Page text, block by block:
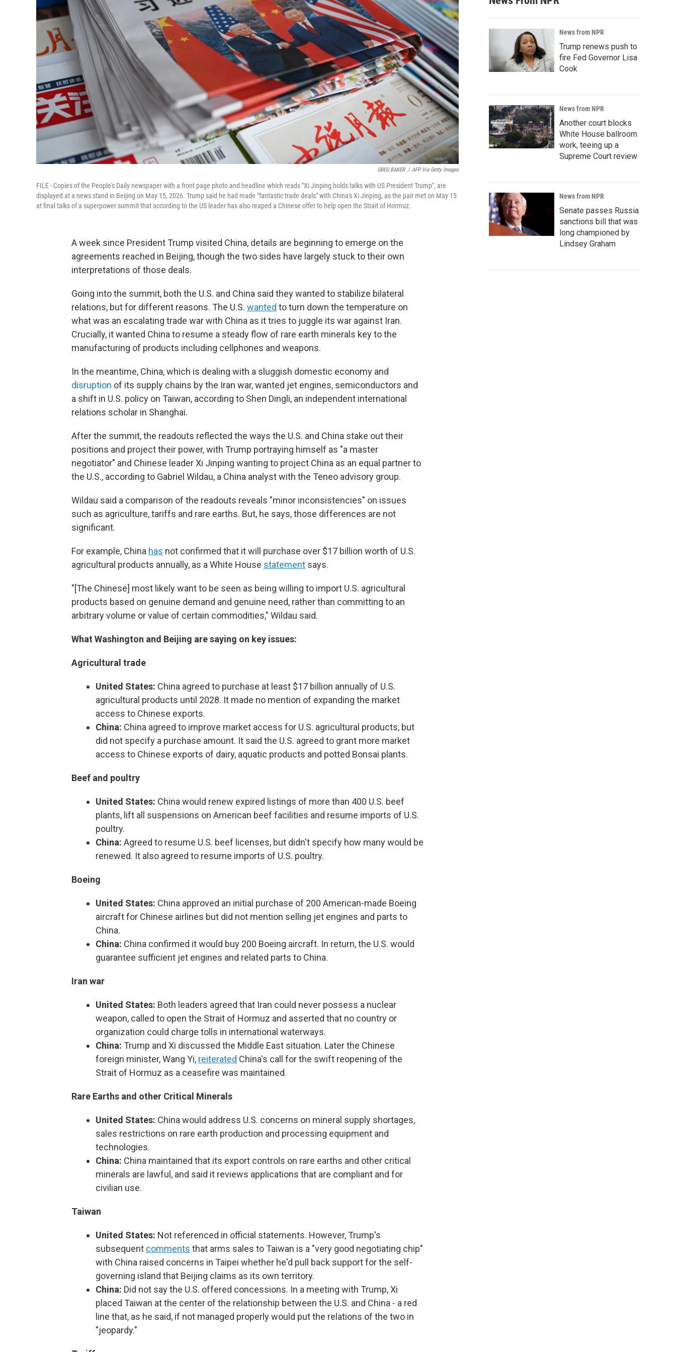
GREG BAKER / AFP Via Getty Images
FILE - Copies of the People's Daily newspaper with a front page photo and headline which reads "Xi Jinping holds talks with US President Trump", are
displayed at a news stand in Beijing on May 15, 2026. Trump said he had made "fantastic trade deals" with China's Xi Jinping, as the pair met on May 15
at final talks of a superpower summit that according to the US leader has also reaped a Chinese offer to help open the Strait of Hormuz.
A week since President Trump visited China, details are beginning to emerge on the
agreements reached in Beijing, though the two sides have largely stuck to their own
interpretations of those deals.
Going into the summit, both the U.S. and China said they wanted to stabilize bilateral
relations, but for different reasons. The U.S. wanted to turn down the temperature on
what was an escalating trade war with China as it tries to juggle its war against Iran.
Crucially, it wanted China to resume a steady flow of rare earth minerals key to the
manufacturing of products including cellphones and weapons.
In the meantime, China, which is dealing with a sluggish domestic economy and
disruption of its supply chains by the Iran war, wanted jet engines, semiconductors and
a shift in U.S. policy on Taiwan, according to Shen Dingli, an independent international
relations scholar in Shanghai.
After the summit, the readouts reflected the ways the U.S. and China stake out their
positions and project their power, with Trump portraying himself as "a master
negotiator" and Chinese leader Xi Jinping wanting to project China as an equal partner to
the U.S., according to Gabriel Wildau, a China analyst with the Teneo advisory group.
Wildau said a comparison of the readouts reveals "minor inconsistencies" on issues
such as agriculture, tariffs and rare earths. But, he says, those differences are not
significant.
For example, China has not confirmed that it will purchase over $17 billion worth of U.S.
agricultural products annually, as a White House statement says.
"[The Chinese] most likely want to be seen as being willing to import U.S. agricultural
products based on genuine demand and genuine need, rather than committing to an
arbitrary volume or value of certain commodities," Wildau said.
What Washington and Beijing are saying on key issues:
Agricultural trade
United States: China agreed to purchase at least $17 billion annually of U.S.
agricultural products until 2028. It made no mention of expanding the market
access to Chinese exports.
China: China agreed to improve market access for U.S. agricultural products, but
did not specify a purchase amount. It said the U.S. agreed to grant more market
access to Chinese exports of dairy, aquatic products and potted Bonsai plants.
Beef and poultry
United States: China would renew expired listings of more than 400 U.S. beef
plants, lift all suspensions on American beef facilities and resume imports of U.S.
poultry.
China: Agreed to resume U.S. beef licenses, but didn't specify how many would be
renewed. It also agreed to resume imports of U.S. poultry.
Boeing
United States: China approved an initial purchase of 200 American-made Boeing
aircraft for Chinese airlines but did not mention selling jet engines and parts to
China.
China: China confirmed it would buy 200 Boeing aircraft. In return, the U.S. would
guarantee sufficient jet engines and related parts to China.
Iran war
United States: Both leaders agreed that Iran could never possess a nuclear
weapon, called to open the Strait of Hormuz and asserted that no country or
organization could charge tolls in international waterways.
China: Trump and Xi discussed the Middle East situation. Later the Chinese
foreign minister, Wang Yi, reiterated China's call for the swift reopening of the
Strait of Hormuz as a ceasefire was maintained.
Rare Earths and other Critical Minerals
United States: China would address U.S. concerns on mineral supply shortages,
sales restrictions on rare earth production and processing equipment and
technologies.
China: China maintained that its export controls on rare earths and other critical
minerals are lawful, and said it reviews applications that are compliant and for
civilian use.
Taiwan
United States: Not referenced in official statements. However, Trump's
subsequent comments that arms sales to Taiwan is a "very good negotiating chip"
with China raised concerns in Taipei whether he'd pull back support for the self-
governing island that Beijing claims as its own territory.
China: Did not say the U.S. offered concessions. In a meeting with Trump, Xi
placed Taiwan at the center of the relationship between the U.S. and China - a red
line that, as he said, if not managed properly would put the relations of the two in
"jeopardy."
News from NPR
Trump renews push to
fire Fed Governor Lisa
Cook
News from NPR
Another court blocks
White House ballroom
work, teeing up a
Supreme Court review
News from NPR
Senate passes Russia
sanctions bill that was
long championed by
Lindsey Graham